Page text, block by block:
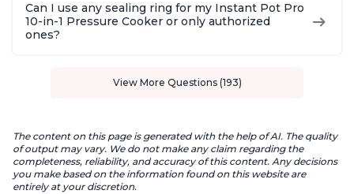
Can I use any sealing ring for my Instant Pot Pro
10-in-1 Pressure Cooker or only authorized
ones?
View More Questions (193)
The content on this page is generated with the help of AI. The quality
of output may vary. We do not make any claim regarding the
completeness, reliability, and accuracy of this content. Any decisions
you make based on the information found on this website are
entirely at your discretion.